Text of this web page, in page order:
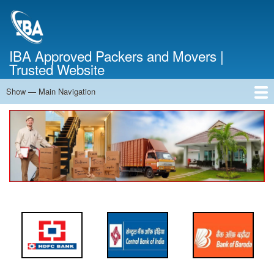
IBA Approved Packers and Movers |
Trusted Website
Main
Navigation
Show — Main Navigation
Home
About Us
Services
Cost Calculator
Contact Us